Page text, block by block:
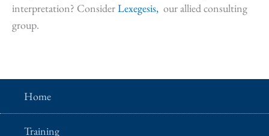
interpretation? ConsiderLexegesis, our allied consulting
group.
Home
Training